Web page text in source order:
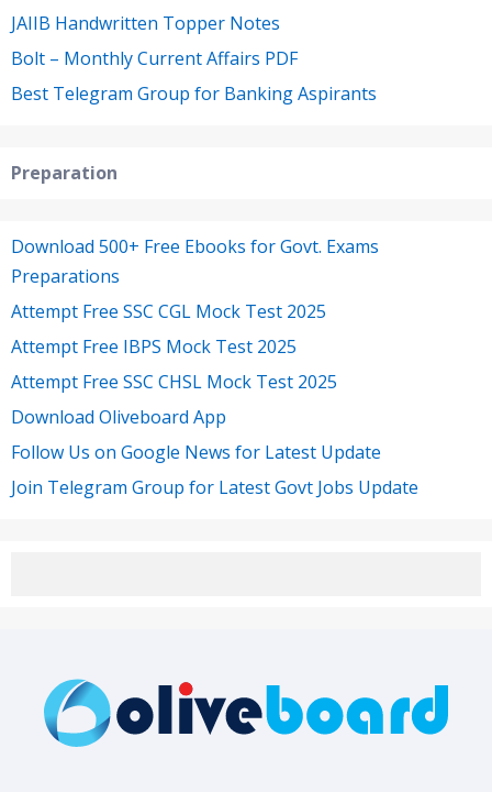
JAIIB Handwritten Topper Notes
Bolt – Monthly Current Affairs PDF
Best Telegram Group for Banking Aspirants
Preparation
Download 500+ Free Ebooks for Govt. Exams
Preparations
Attempt Free SSC CGL Mock Test 2025
Attempt Free IBPS Mock Test 2025
Attempt Free SSC CHSL Mock Test 2025
Download Oliveboard App
Follow Us on Google News for Latest Update
Join Telegram Group for Latest Govt Jobs Update